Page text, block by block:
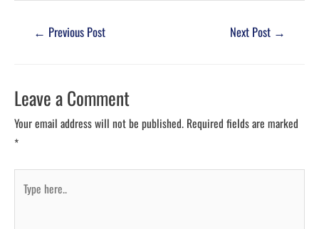
← Previous Post Next Post →
Leave a Comment
Your email address will not be published. Required fields are marked
*